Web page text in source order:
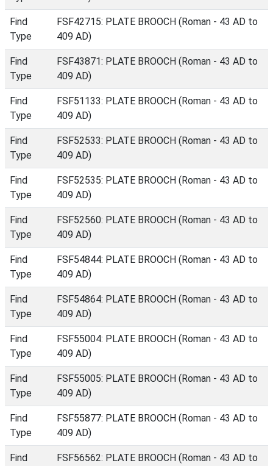
Find
Type
FSF42715: PLATE BROOCH (Roman - 43 AD to
409 AD)
Find
Type
FSF43871: PLATE BROOCH (Roman - 43 AD to
409 AD)
Find
Type
FSF51133: PLATE BROOCH (Roman - 43 AD to
409 AD)
Find
Type
FSF52533: PLATE BROOCH (Roman - 43 AD to
409 AD)
Find
Type
FSF52535: PLATE BROOCH (Roman - 43 AD to
409 AD)
Find
Type
FSF52560: PLATE BROOCH (Roman - 43 AD to
409 AD)
Find
Type
FSF54844: PLATE BROOCH (Roman - 43 AD to
409 AD)
Find
Type
FSF54864: PLATE BROOCH (Roman - 43 AD to
409 AD)
Find
Type
FSF55004: PLATE BROOCH (Roman - 43 AD to
409 AD)
Find
Type
FSF55005: PLATE BROOCH (Roman - 43 AD to
409 AD)
Find
Type
FSF55877: PLATE BROOCH (Roman - 43 AD to
409 AD)
Find
FSF56562: PLATE BROOCH (Roman - 43 AD to